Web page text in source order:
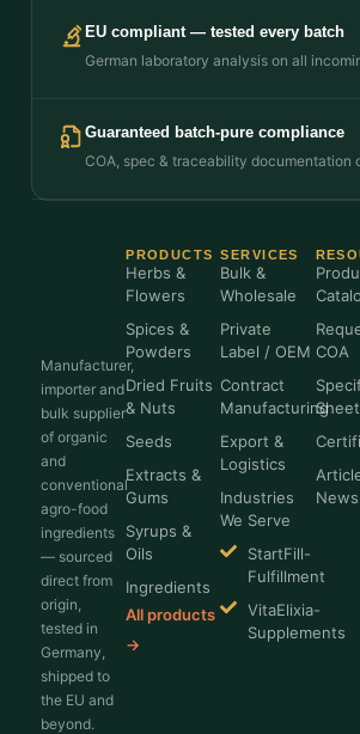
EU compliant — tested every batch
German laboratory analysis on all
Guaranteed batch-pure compliance
COA, spec & traceability documentation
Manufacturer,
importer and
bulk supplier
of organic
and
conventional
agro-food
ingredients
— sourced
direct from
origin,
tested in
Germany,
shipped to
the EU and
beyond.
PRODUCTS
Herbs &
Flowers
Spices &
Powders
Dried Fruits
& Nuts
Seeds
Extracts &
Gums
Syrups &
Oils
Ingredients
All products
→
SERVICES
Bulk &
Wholesale
Private
Label / OEM
Contract
Manufacturing
Export &
Logistics
Industries
We Serve
StartFill-
Fulfillment
VitaElixia-
Supplements
COA
News